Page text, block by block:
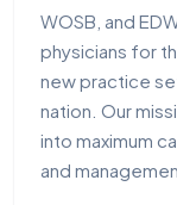
WOSB, and
physicians for
new practice
nation. Our
into maximum
and